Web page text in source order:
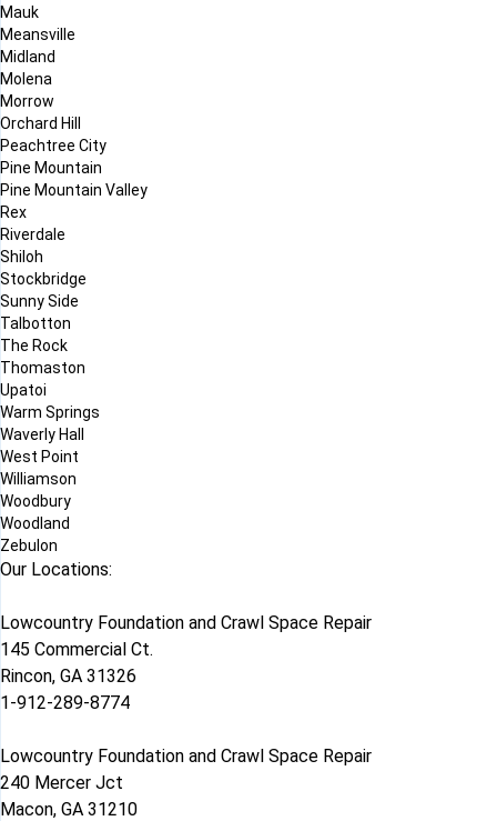
Mauk
Meansville
Midland
Molena
Morrow
Orchard Hill
Peachtree City
Pine Mountain
Pine Mountain Valley
Rex
Riverdale
Shiloh
Stockbridge
Sunny Side
Talbotton
The Rock
Thomaston
Upatoi
Warm Springs
Waverly Hall
West Point
Williamson
Woodbury
Woodland
Zebulon
Our Locations:
Lowcountry Foundation and Crawl Space Repair
145 Commercial Ct.
Rincon, GA 31326
1-912-289-8774
Lowcountry Foundation and Crawl Space Repair
240 Mercer Jct
Macon, GA 31210